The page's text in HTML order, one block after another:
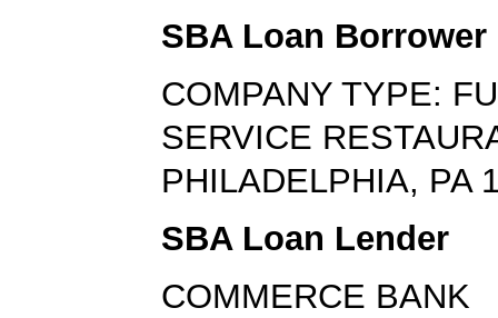
SBA Loan Borrower
COMPANY TYPE:
SERVICE
PHILADELPHIA, PA
SBA Loan Lender
COMMERCE BANK